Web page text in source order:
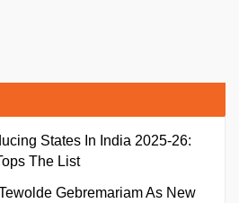
States In India 2025-26:
The List
Gebremariam As New